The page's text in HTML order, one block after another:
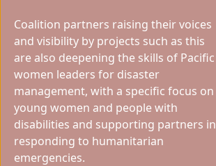
Coalition partners raising their voices
and visibility by projects such as this
are also deepening the skills of Pacific
women leaders for disaster
management, with a specific focus on
young women and people with
disabilities and supporting partners in
responding to humanitarian
emergencies.